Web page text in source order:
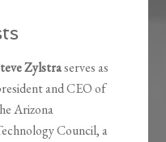
Zylstraserves as
and CEO of
Arizona
Council, a